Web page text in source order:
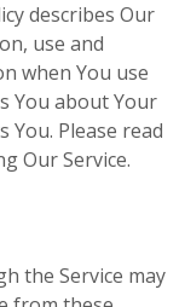
describes Our
use and
when You use
You about Your
Please read
Our Service.
the Service may